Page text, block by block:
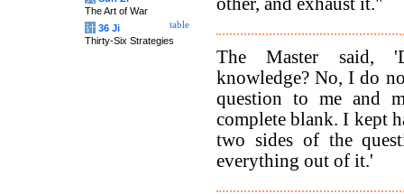
The Master said,
knowledge? No, I do
question to me and
complete blank. I kept
two sides of the
everything out of it.'
The Art of War
table
计 36 Ji
Thirty-Six Strategies